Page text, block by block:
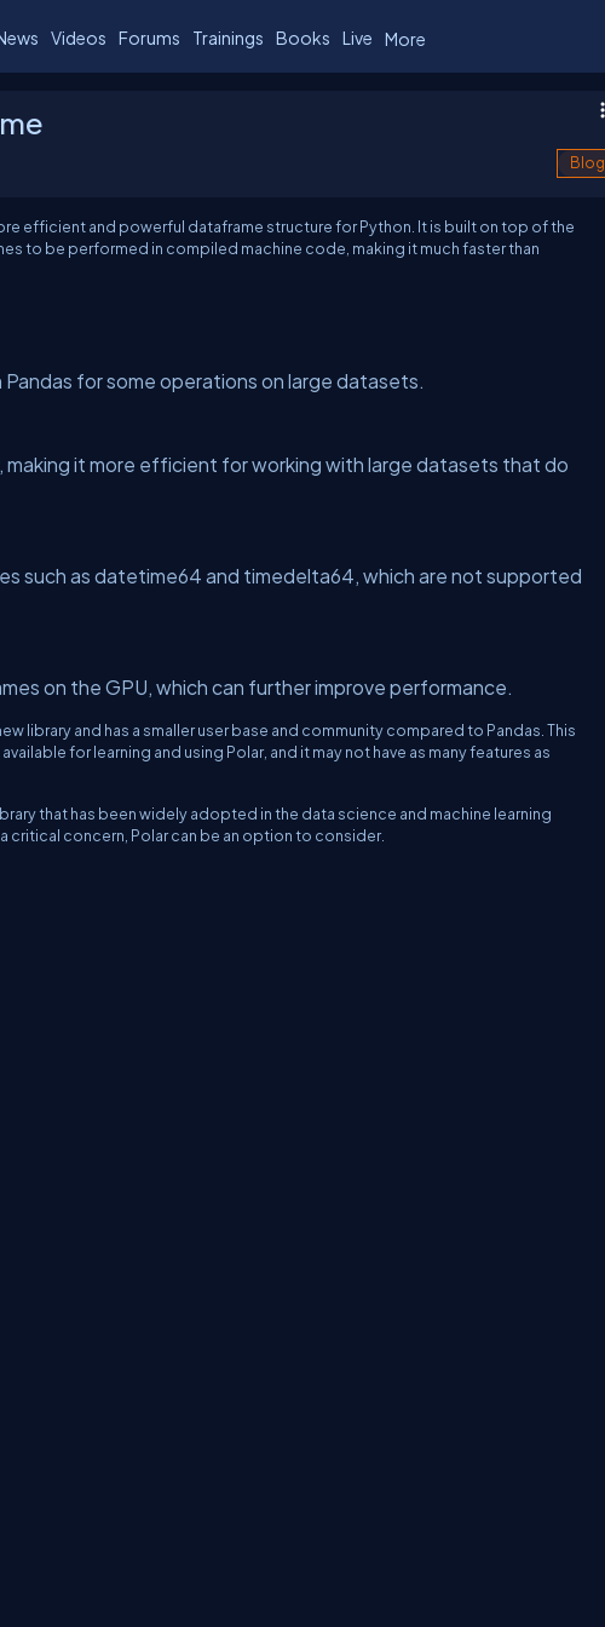
Videos Forums Trainings Books Live More
Blog
efficient and powerful dataframe structure for Python. It is built on top of the
to be performed in compiled machine code, making it much faster than
for some operations on large datasets.
making it more efficient for working with large datasets that do
such as datetime64 and timedelta64, which are not supported
on the GPU, which can further improve performance.
library and has a smaller user base and community compared to Pandas. This
for learning and using Polar, and it may not have as many features as
that has been widely adopted in the data science and machine learning
critical concern, Polar can be an option to consider.